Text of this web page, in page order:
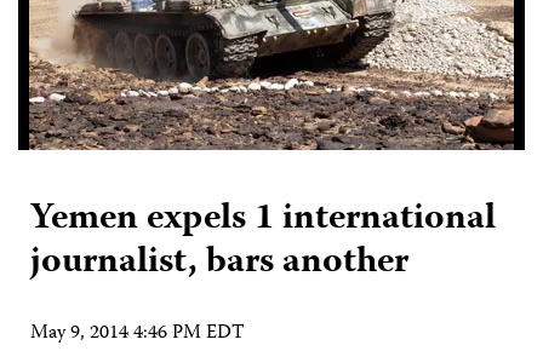
Yemen expels 1 international
journalist, bars another
May 9, 2014 4:46 PM EDT